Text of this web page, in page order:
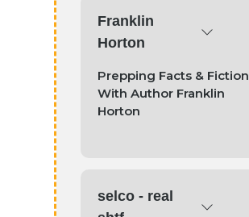
Franklin
Horton
Prepping Facts & Fiction
With Author Franklin
Horton
selco - real